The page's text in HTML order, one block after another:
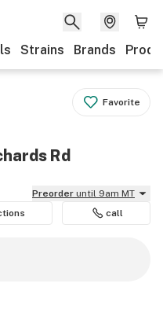
Strains Brands
Favorite
Rd
Preorder until 9am MT
call